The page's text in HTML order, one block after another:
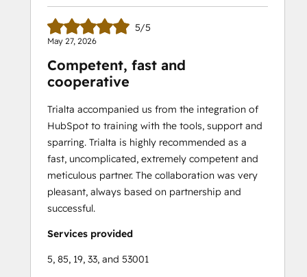
5/5
May 27, 2026
Competent, fast and
cooperative
Trialta accompanied us from the integration of
HubSpot to training with the tools, support and
sparring. Trialta is highly recommended as a
fast, uncomplicated, extremely competent and
meticulous partner. The collaboration was very
pleasant, always based on partnership and
successful.
Services provided
5, 85, 19, 33, and 53001